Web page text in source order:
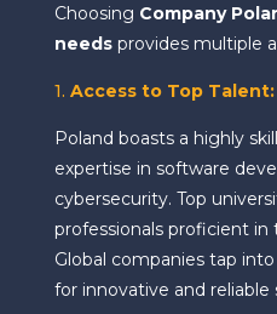
Choosing Company
needsprovides multiple
1. Access to Top Talent:
Poland boasts a highly
expertise in software
cybersecurity. Top
professionals proficient
Global companies tap
for innovative and reliable